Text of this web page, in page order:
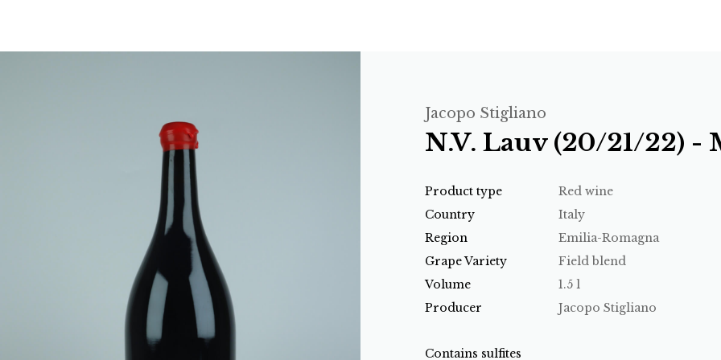
Jacopo Stigliano
N.V. Lauv (20/21/22) -
Product type
Red wine
Country
Italy
Region
Emilia-Romagna
Grape Variety
Field blend
Volume
1.5 l
Producer
Jacopo Stigliano
Contains sulfites